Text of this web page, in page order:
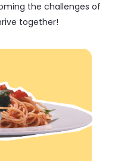
the challenges of
together!